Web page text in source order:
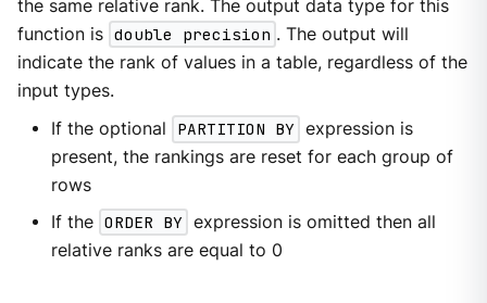
the same relative rank. The output data type for this
function is double precision . The output will
indicate the rank of values in a table, regardless of the
input types.
If the optional
PARTITION BY expression is
present, the rankings are reset for each group of
rows
If the ORDER BY expression is omitted then all
relative ranks are equal to 0